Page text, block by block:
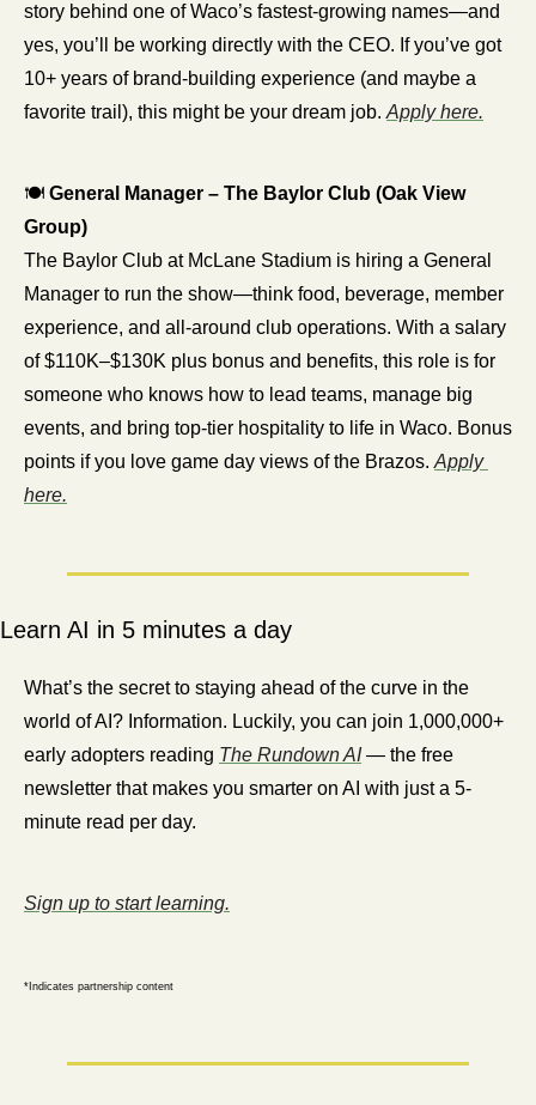
story behind one of Waco’s fastest-growing names—and
yes, you’ll be working directly with the CEO. If you’ve got
10+ years of brand-building experience (and maybe a
favorite trail), this might be your dream job. Apply here.
🍽️ General Manager – The Baylor Club (Oak View
Group)
The Baylor Club at McLane Stadium is hiring a General
Manager to run the show—think food, beverage, member
experience, and all-around club operations. With a salary
of $110K–$130K plus bonus and benefits, this role is for
someone who knows how to lead teams, manage big
events, and bring top-tier hospitality to life in Waco. Bonus
points if you love game day views of the Brazos. Apply
here.
Learn AI in 5 minutes a day
What’s the secret to staying ahead of the curve in the
world of AI? Information. Luckily, you can join 1,000,000+
early adopters reading The Rundown AI — the free
newsletter that makes you smarter on AI with just a 5-
minute read per day.
Sign up to start learning.
*Indicates partnership content